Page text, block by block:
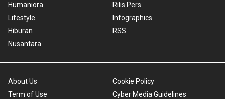
Humaniora
Lifestyle
Hiburan
Nusantara
Rilis Pers
Infographics
RSS
About Us
Term of Use
Cookie Policy
Cyber Media Guidelines